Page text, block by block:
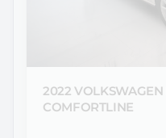
2022 VOLKSWAGEN
COMFORTLINE